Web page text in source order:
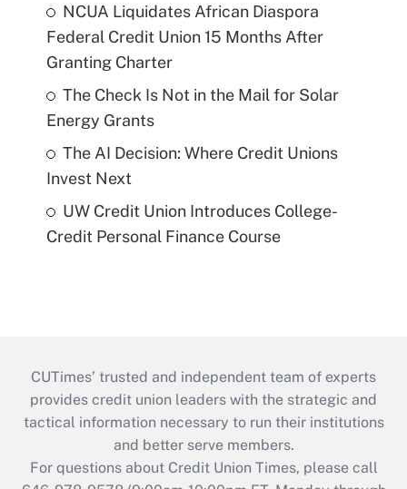
NCUA Liquidates African Diaspora
Federal Credit Union 15 Months After
Granting Charter
The Check Is Not in the Mail for Solar
Energy Grants
The AI Decision: Where Credit Unions
Invest Next
UW Credit Union Introduces College-
Credit Personal Finance Course
CUTimes’ trusted and independent team of experts
provides credit union leaders with the strategic and
tactical information necessary to run their institutions
and better serve members.
For questions about Credit Union Times, please call